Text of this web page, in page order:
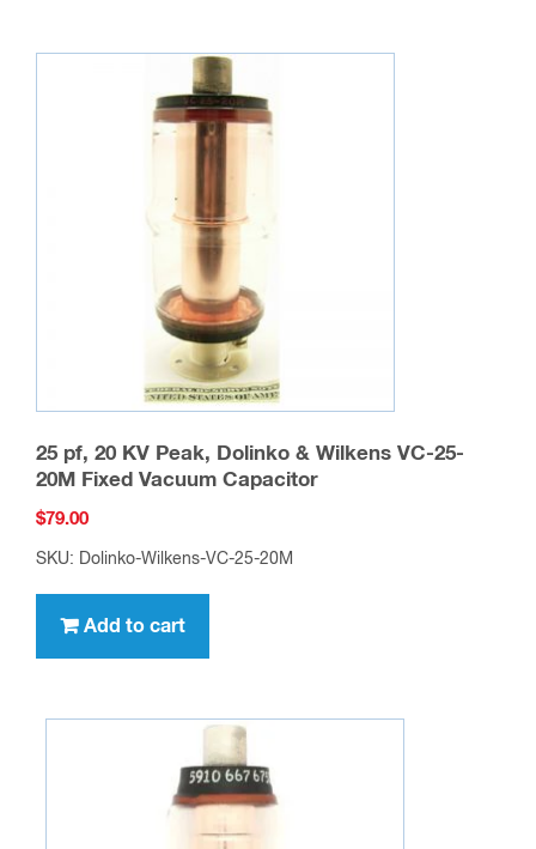
25 pf, 20 KV Peak, Dolinko & Wilkens VC-25-
20M Fixed Vacuum Capacitor
$79.00
SKU: Dolinko-Wilkens-VC-25-20M
Add to cart